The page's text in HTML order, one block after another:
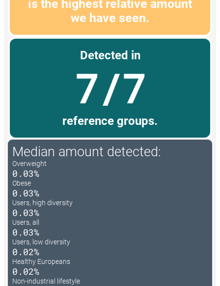
is the highest relative amount
we have seen.
Detected in
7/7
reference groups.
Median amount detected:
Overweight
0.03%
Obese
0.03%
Users, high diversity
0.03%
Users, all
0.03%
Users, low diversity
0.02%
Healthy Europeans
0.02%
Non-industrial lifestyle